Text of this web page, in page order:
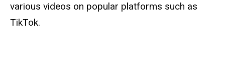
various videos on popular platforms such as
TikTok.